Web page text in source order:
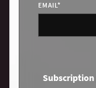
EMAIL*